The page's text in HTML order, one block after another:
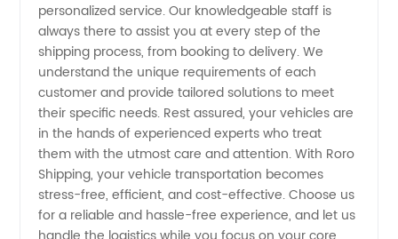
personalized service. Our knowledgeable staff is
always there to assist you at every step of the
shipping process, from booking to delivery. We
understand the unique requirements of each
customer and provide tailored solutions to meet
their specific needs. Rest assured, your vehicles are
in the hands of experienced experts who treat
them with the utmost care and attention. With Roro
Shipping, your vehicle transportation becomes
stress-free, efficient, and cost-effective. Choose us
for a reliable and hassle-free experience, and let us